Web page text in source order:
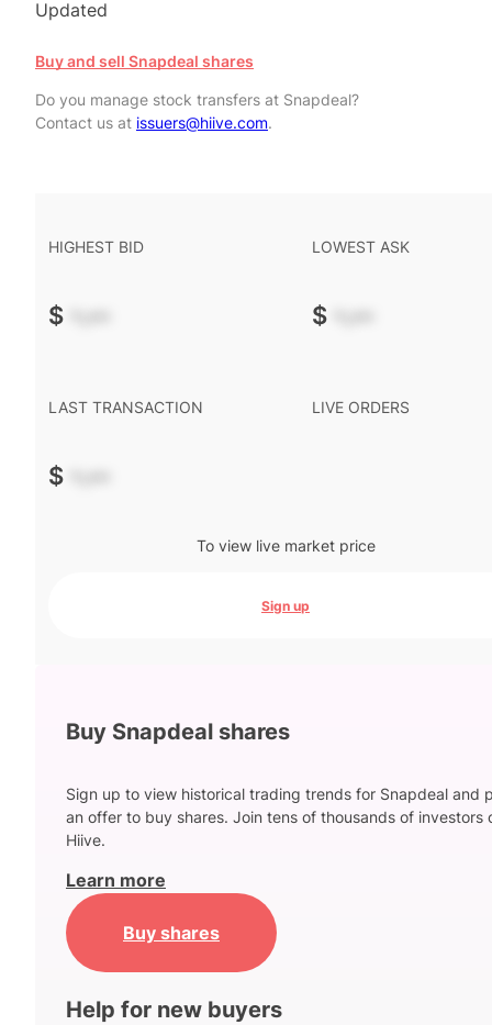
Updated
Buy and sell Snapdeal shares
Do you manage stock transfers at Snapdeal?
Contact us at issuers@hiive.com.
HIGHEST BID
$ -.--
LOWEST ASK
$ -.--
LAST TRANSACTION
$ -.--
LIVE ORDERS
To view live market price
Sign up
Buy Snapdeal shares
Sign up to view historical trading trends for Snapdeal and
an offer to buy shares. Join tens of thousands of investors
Hiive.
Learn more
Buy shares
Help for new buyers